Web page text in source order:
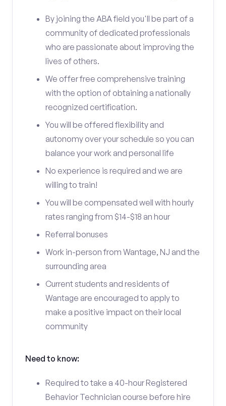
By joining the ABA field you'll be part of a
community of dedicated professionals
who are passionate about improving the
lives of others.
We offer free comprehensive training
with the option of obtaining a nationally
recognized certification.
You will be offered flexibility and
autonomy over your schedule so you can
balance your work and personal life
No experience is required and we are
willing to train!
You will be compensated well with hourly
rates ranging from $14-$18 an hour
Referral bonuses
Work in-person from Wantage, NJ and the
surrounding area
Current students and residents of
Wantage are encouraged to apply to
make a positive impact on their local
community
Need to know:
Required to take a 40-hour Registered
Behavior Technician course before hire